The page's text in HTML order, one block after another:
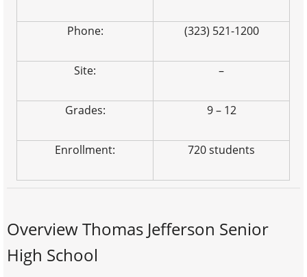
Phone: (323) 521-1200
Site: –
Grades: 9 – 12
Enrollment: 720 students
Overview Thomas Jefferson Senior
High School